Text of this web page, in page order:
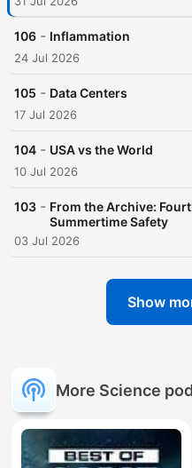
106 - Inflammation
24 Jul 2026
105 - Data Centers
17 Jul 2026
104 - USA vs the World
10 Jul 2026
103 - From the Archive:
Summertime Safety
03 Jul 2026
Show
More Science